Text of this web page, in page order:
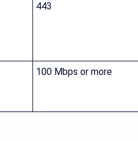
443
100 Mbps or more